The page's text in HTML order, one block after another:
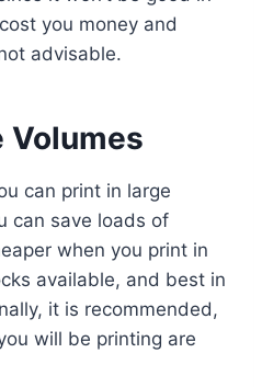
you money and
advisable.
Volumes
can print in large
can save loads of
when you print in
available, and best in
it is recommended,
will be printing are